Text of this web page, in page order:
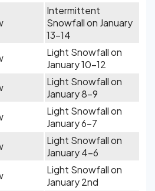
Intermittent
Snowfall on January
13-14
Light Snowfall on
January 10-12
Light Snowfall on
January 8-9
Light Snowfall on
January 6-7
Light Snowfall on
January 4-6
Light Snowfall on
January 2nd